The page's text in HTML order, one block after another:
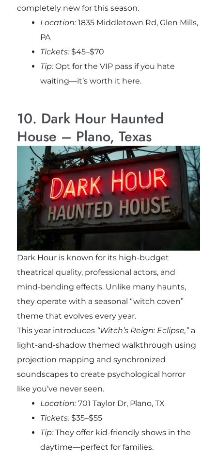
completely new for this season.
Location:1835 Middletown Rd, Glen Mills,
PA
Tickets:$45–$70
Tip:Opt for the VIP pass if you hate
waiting—it’s worth it here.
10. Dark Hour Haunted
House – Plano, Texas
Dark Hour is known for its high-budget
theatrical quality, professional actors, and
mind-bending effects. Unlike many haunts,
they operate with a seasonal “witch coven”
theme that evolves every year.
This year introduces “Witch’s Reign: Eclipse,”a
light-and-shadow themed walkthrough using
projection mapping and synchronized
soundscapes to create psychological horror
like you’ve never seen.
Location:701 Taylor Dr, Plano, TX
Tickets:$35–$55
Tip:They offer kid-friendly shows in the
daytime—perfect for families.